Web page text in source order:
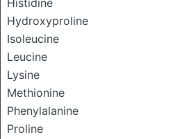
Histidine
Hydroxyproline
Isoleucine
Leucine
Lysine
Methionine
Phenylalanine
Proline